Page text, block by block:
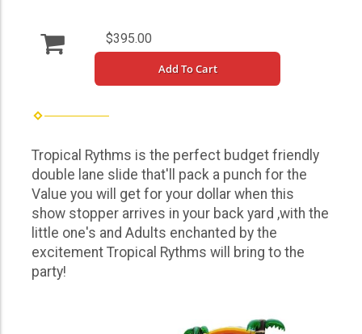
$395.00
Add To Cart
Tropical Rythms is the perfect budget friendly
double lane slide that'll pack a punch for the
Value you will get for your dollar when this
show stopper arrives in your back yard ,with the
little one's and Adults enchanted by the
excitement Tropical Rythms will bring to the
party!